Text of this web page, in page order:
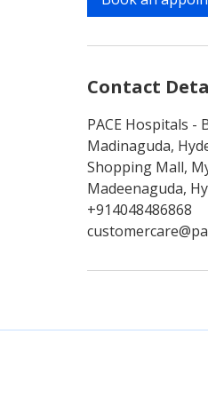
n
Contact
PACE Hospitals -
Madinaguda,
Shopping Mall,
Madeenaguda,
+914048486868